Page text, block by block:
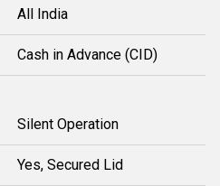
All India
Cash in Advance (CID)
Silent Operation
Yes, Secured Lid